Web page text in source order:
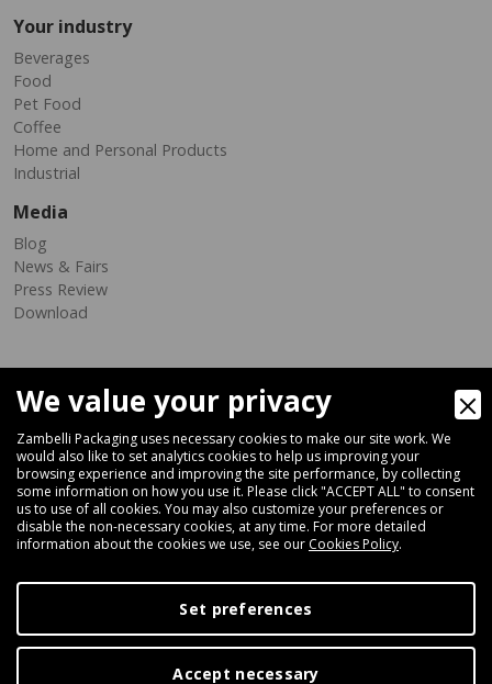
Your industry
Beverages
Food
Pet Food
Coffee
Home and Personal Products
Industrial
Media
Blog
News & Fairs
Press Review
Download
Via Ferrara 35-41, 40018 San Pietro In Casale (Bologna) - ITALY
Fax +39 051 66 68 369
+39 051 66 61 782
P.IVA IT 04212281200 - REA BO-576815
We value your privacy
Zambelli Packaging uses necessary cookies to make our site work. We
would also like to set analytics cookies to help us improving your
browsing experience and improving the site performance, by collecting
some information on how you use it. Please click "ACCEPT ALL" to consent
us to use of all cookies. You may also customize your preferences or
disable the non-necessary cookies, at any time. For more detailed
information about the cookies we use, see our Cookies Policy.
Set preferences
Accept necessary